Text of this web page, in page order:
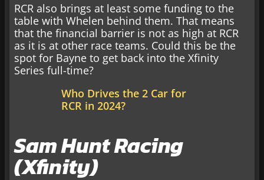
RCR also brings at least some funding to the
table with Whelen behind them. That means
that the financial barrier is not as high at RCR
as it is at other race teams. Could this be the
spot for Bayne to get back into the Xfinity
Series full-time?
Who Drives the 2 Car for
RCR in 2024?
Sam Hunt Racing
(Xfinity)